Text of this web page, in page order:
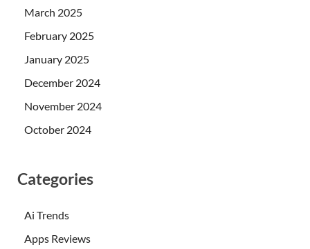
March 2025
February 2025
January 2025
December 2024
November 2024
October 2024
Categories
Ai Trends
Apps Reviews